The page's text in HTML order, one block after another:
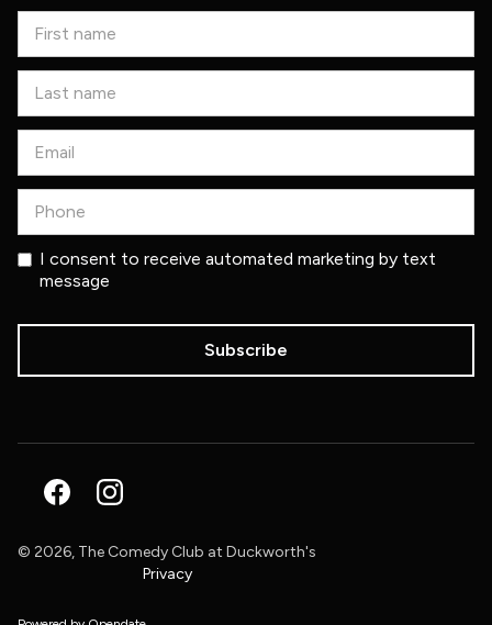
I consent to receive automated marketing by text
message
© 2026, The Comedy Club at Duckworth's
Privacy